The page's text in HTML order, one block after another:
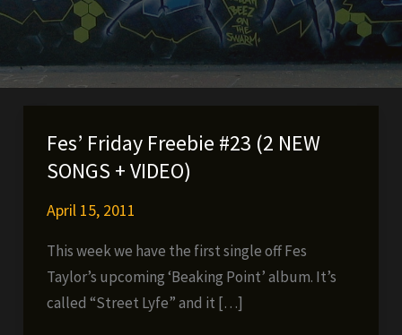
Fes’ Friday Freebie #23 (2 NEW
SONGS + VIDEO)
April 15, 2011
This week we have the first single off Fes
Taylor’s upcoming ‘Beaking Point’ album. It’s
called “Street Lyfe” and it […]